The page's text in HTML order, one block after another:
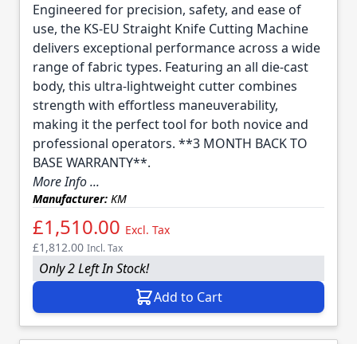
Engineered for precision, safety, and ease of
use, the KS-EU Straight Knife Cutting Machine
delivers exceptional performance across a wide
range of fabric types. Featuring an all die-cast
body, this ultra-lightweight cutter combines
strength with effortless maneuverability,
making it the perfect tool for both novice and
professional operators. **3 MONTH BACK TO
BASE WARRANTY**.
More Info ...
Manufacturer: KM
£1,510.00 Excl. Tax
£1,812.00 Incl. Tax
Only 2 Left In Stock!
Add to Cart